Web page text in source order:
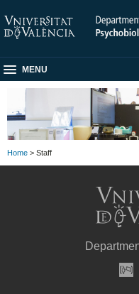
MENU
Home > Staff